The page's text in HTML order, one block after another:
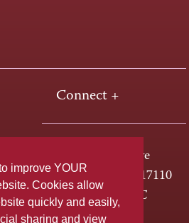
improve YOUR
Cookies allow
quickly and easily,
sharing and view
Connect +
One HACC Drive
Harrisburg, PA 17110
800-ABC-HACC